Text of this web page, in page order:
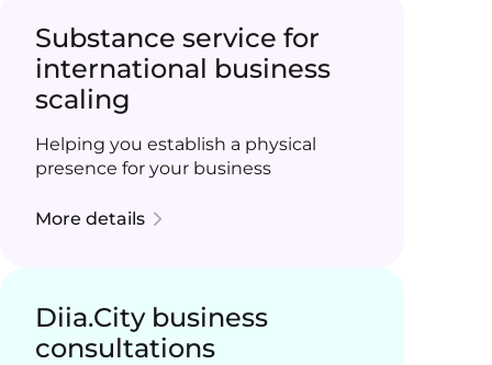
Substance service for
international business
scaling
Helping you establish a physical
presence for your business
More details
Diia.City business
consultations